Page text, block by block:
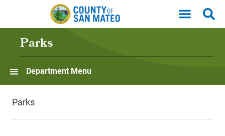
Skip to main content
Parks
Department Menu
Parks